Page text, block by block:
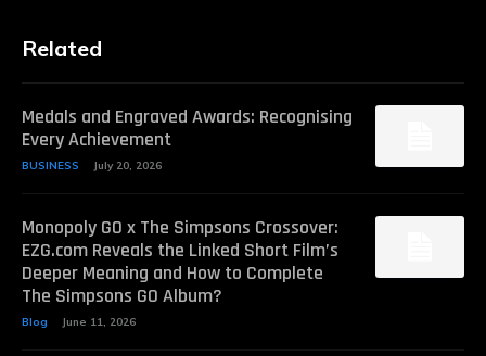
Related
Medals and Engraved Awards: Recognising
Every Achievement
BUSINESS July 20, 2026
Monopoly GO x The Simpsons Crossover:
EZG.com Reveals the Linked Short Film’s
Deeper Meaning and How to Complete
The Simpsons GO Album?
Blog June 11, 2026